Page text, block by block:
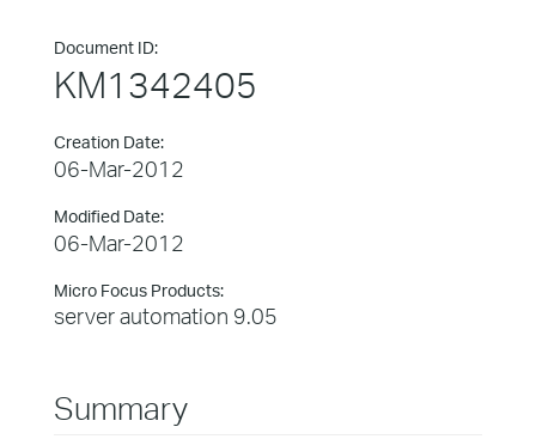
Document ID:
KM1342405
Creation Date:
06-Mar-2012
Modified Date:
06-Mar-2012
Micro Focus Products:
server automation 9.05
Summary